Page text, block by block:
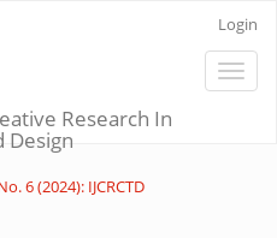
Login
Toggle
Research In
Design
6 (2024): IJCRCTD